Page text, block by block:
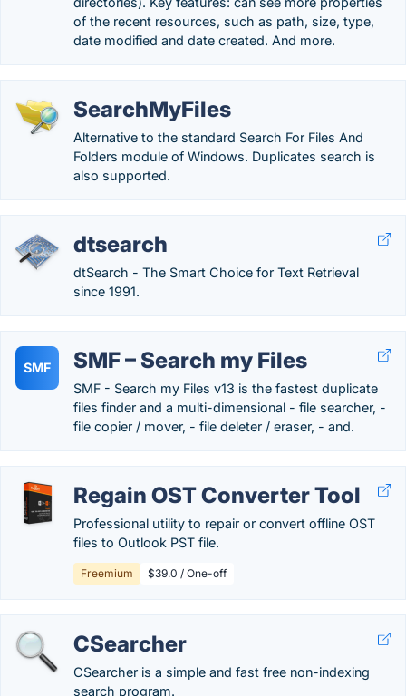
of the recent resources, such as path, size, type,
date modified and date created. And more.
SearchMyFiles
Alternative to the standard Search For Files And
Folders module of Windows. Duplicates search is
also supported.
dtsearch
dtSearch - The Smart Choice for Text Retrieval
since 1991.
SMF SMF – Search my Files
SMF - Search my Files v13 is the fastest duplicate
files finder and a multi-dimensional - file searcher, -
file copier / mover, - file deleter / eraser, - and.
Regain OST Converter Tool
Professional utility to repair or convert offline OST
files to Outlook PST file.
Freemium $39.0 / One-off
CSearcher
CSearcher is a simple and fast free non-indexing
search program.